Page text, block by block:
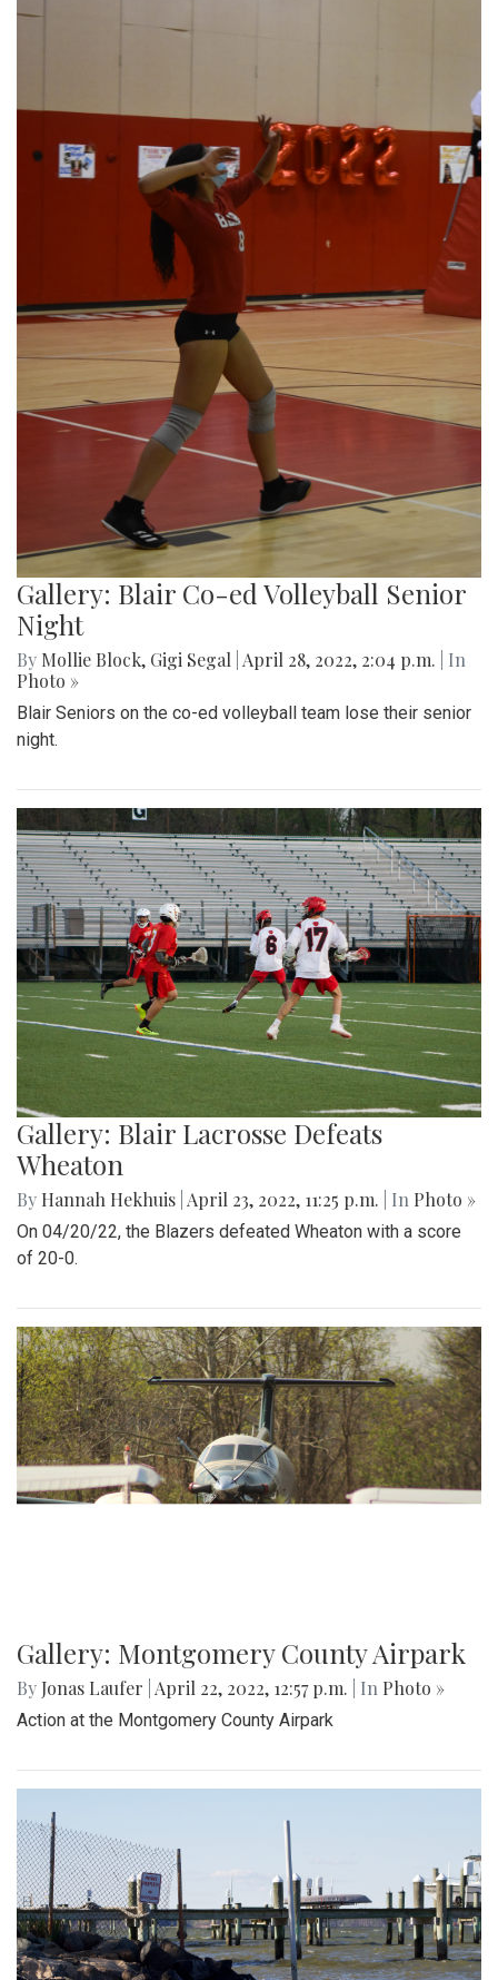
Gallery: Blair Co-ed Volleyball Senior
Night
By Mollie Block, Gigi Segal April 28, 2022, 2:04 p.m.
| In
Photo »
Blair Seniors on the co-ed volleyball team lose their senior
night.
Gallery: Blair Lacrosse Defeats
Wheaton
By Hannah Hekhuis April 23, 2022, 11:25 p.m. | In Photo »
On 04/20/22, the Blazers defeated Wheaton with a score
of 20-0.
Gallery: Montgomery County Airpark
By Jonas Laufer April 22, 2022, 12:57 p.m. | In Photo »
Action at the Montgomery County Airpark